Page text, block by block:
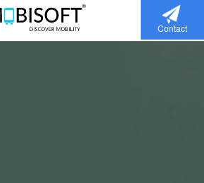
Contact